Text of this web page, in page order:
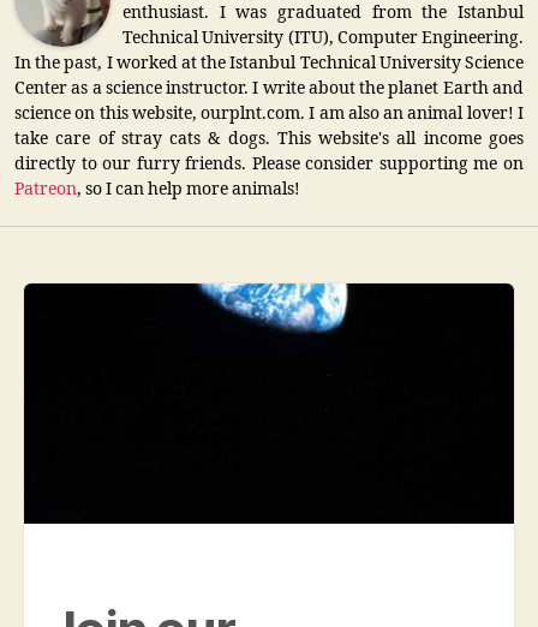
enthusiast. I was graduated from the Istanbul
Technical University (ITU), Computer Engineering.
In the past, I worked at the Istanbul Technical University Science
Center as a science instructor. I write about the planet Earth and
science on this website, ourplnt.com. I am also an animal lover! I
take care of stray cats & dogs. This website's all income goes
directly to our furry friends. Please consider supporting me on
Patreon, so I can help more animals!